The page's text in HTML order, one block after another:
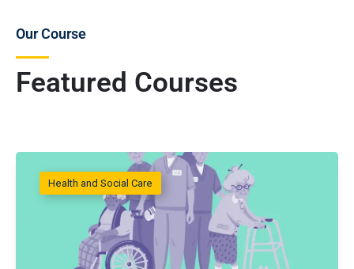
Featured Courses
Our Course
Health and Social Care